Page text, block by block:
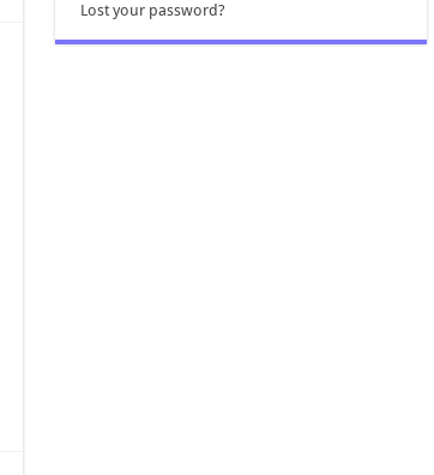
Lost your password?